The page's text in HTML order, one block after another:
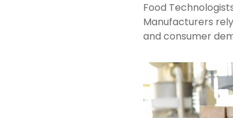
Food
Manufacturers
and consumer